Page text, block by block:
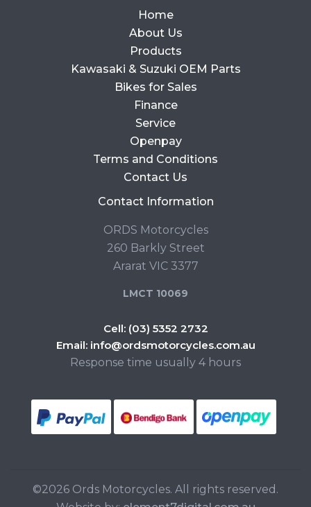
Home
About Us
Products
Kawasaki & Suzuki OEM Parts
Bikes for Sales
Finance
Service
Openpay
Terms and Conditions
Contact Us
Contact Information
ORDS Motorcycles
260 Barkly Street
Ararat VIC 3377
LMCT 10069
Cell: (03) 5352 2732
Email: info@ordsmotorcycles.com.au
Response time usually 4 hours
©2026 Ords Motorcycles. All rights reserved.